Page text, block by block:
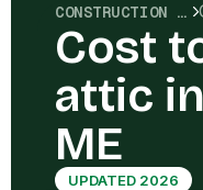
CONSTRUCTION COSTS
Cost
attic
ME
UPDATED 2026